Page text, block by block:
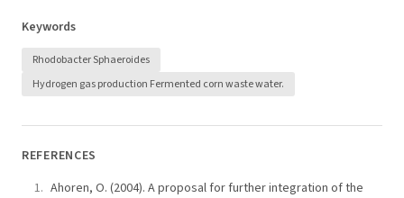
Keywords
Rhodobacter Sphaeroides
Hydrogen gas production Fermented corn waste water.
REFERENCES
Ahoren, O. (2004). A proposal for further integration of the